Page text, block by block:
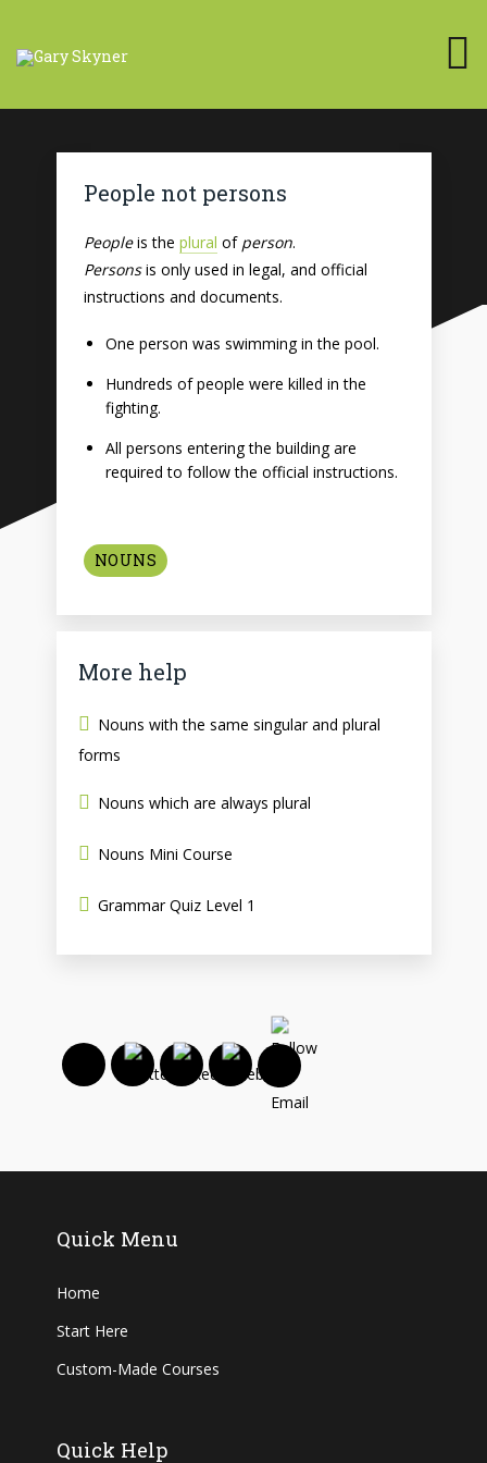
People not persons
Peopleis the plural of person.
Personsis only used in legal, and official
instructions and documents.
One person was swimming in the pool.
Hundreds of people were killed in the
fighting.
All persons entering the building are
required to follow the official instructions.
NOUNS
More help
Nouns with the same singular and plural
forms
Nouns which are always plural
Nouns Mini Course
Grammar Quiz Level 1
Quick Menu
Home
Start Here
Custom-Made Courses
Quick Help